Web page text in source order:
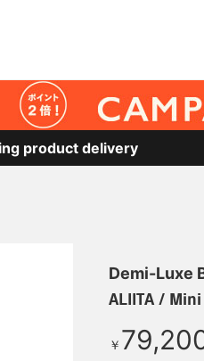
product delivery
Demi-Luxe
ALIITA /
￥